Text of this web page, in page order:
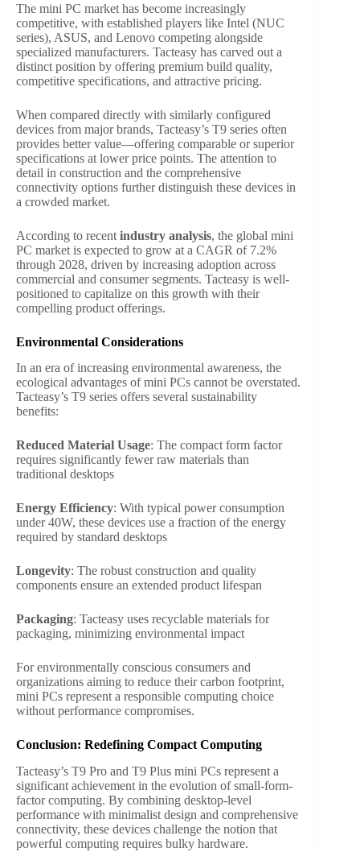
The mini PC market has become increasingly
competitive, with established players like Intel (NUC
series), ASUS, and Lenovo competing alongside
specialized manufacturers. Tacteasy has carved out a
distinct position by offering premium build quality,
competitive specifications, and attractive pricing.
When compared directly with similarly configured
devices from major brands, Tacteasy’s T9 series often
provides better value—offering comparable or superior
specifications at lower price points. The attention to
detail in construction and the comprehensive
connectivity options further distinguish these devices in
a crowded market.
According to recent industry analysis, the global mini
PC market is expected to grow at a CAGR of 7.2%
through 2028, driven by increasing adoption across
commercial and consumer segments. Tacteasy is well-
positioned to capitalize on this growth with their
compelling product offerings.
Environmental Considerations
In an era of increasing environmental awareness, the
ecological advantages of mini PCs cannot be overstated.
Tacteasy’s T9 series offers several sustainability
benefits:
Reduced Material Usage: The compact form factor
requires significantly fewer raw materials than
traditional desktops
Energy Efficiency: With typical power consumption
under 40W, these devices use a fraction of the energy
required by standard desktops
Longevity: The robust construction and quality
components ensure an extended product lifespan
Packaging: Tacteasy uses recyclable materials for
packaging, minimizing environmental impact
For environmentally conscious consumers and
organizations aiming to reduce their carbon footprint,
mini PCs represent a responsible computing choice
without performance compromises.
Conclusion: Redefining Compact Computing
Tacteasy’s T9 Pro and T9 Plus mini PCs represent a
significant achievement in the evolution of small-form-
factor computing. By combining desktop-level
performance with minimalist design and comprehensive
connectivity, these devices challenge the notion that
powerful computing requires bulky hardware.